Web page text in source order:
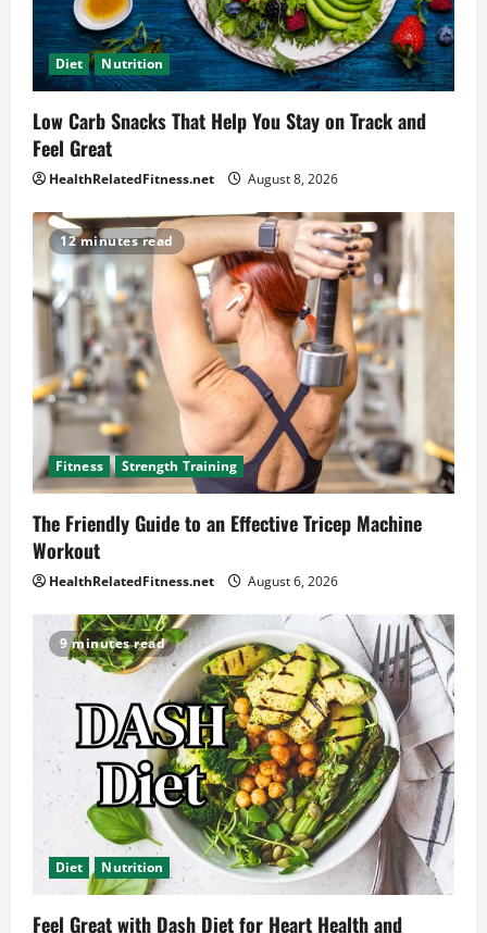
Diet Nutrition
Low Carb Snacks That Help You Stay on Track and
Feel Great
HealthRelatedFitness.net August 8, 2026
12 minutes read
Fitness Strength Training
The Friendly Guide to an Effective Tricep Machine
Workout
HealthRelatedFitness.net August 6, 2026
9 minutes read
Diet Nutrition
Feel Great with Dash Diet for Heart Health and